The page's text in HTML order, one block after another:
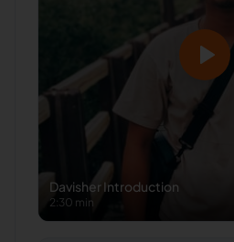
Davisher Introduction
2:30 min